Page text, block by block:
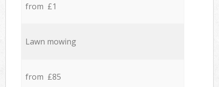
from £1
Lawn mowing
from £85